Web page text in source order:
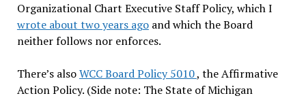
Organizational Chart Executive Staff Policy, which I
wrote about two years agoand which the Board
neither follows nor enforces.
There’s alsoWCC Board Policy 5010, the Affirmative
Action Policy. (Side note: The State of Michigan